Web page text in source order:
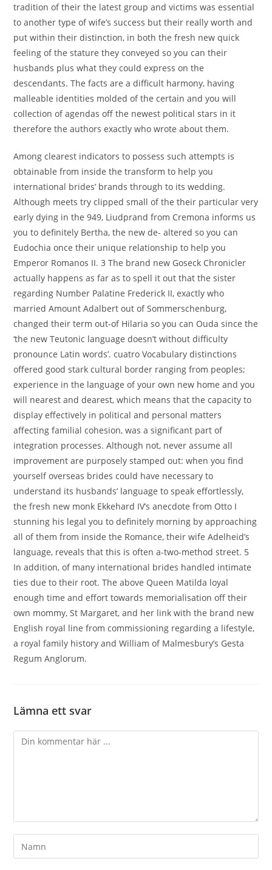
tradition of their the latest group and victims was essential
to another type of wife’s success but their really worth and
put within their distinction, in both the fresh new quick
feeling of the stature they conveyed so you can their
husbands plus what they could express on the
descendants. The facts are a difficult harmony, having
malleable identities molded of the certain and you will
collection of agendas off the newest political stars in it
therefore the authors exactly who wrote about them.
Among clearest indicators to possess such attempts is
obtainable from inside the transform to help you
international brides’ brands through to its wedding.
Although meets try clipped small of the their particular very
early dying in the 949, Liudprand from Cremona informs us
you to definitely Bertha, the new de- altered so you can
Eudochia once their unique relationship to help you
Emperor Romanos II. 3 The brand new Goseck Chronicler
actually happens as far as to spell it out that the sister
regarding Number Palatine Frederick II, exactly who
married Amount Adalbert out of Sommerschenburg,
changed their term out-of Hilaria so you can Ouda since the
‘the new Teutonic language doesn’t without difficulty
pronounce Latin words’. cuatro Vocabulary distinctions
offered good stark cultural border ranging from peoples;
experience in the language of your own new home and you
will nearest and dearest, which means that the capacity to
display effectively in political and personal matters
affecting familial cohesion, was a significant part of
integration processes. Although not, never assume all
improvement are purposely stamped out: when you find
yourself overseas brides could have necessary to
understand its husbands’ language to speak effortlessly,
the fresh new monk Ekkehard IV’s anecdote from Otto I
stunning his legal you to definitely morning by approaching
all of them from inside the Romance, their wife Adelheid’s
language, reveals that this is often a-two-method street. 5
In addition, of many international brides handled intimate
ties due to their root. The above Queen Matilda loyal
enough time and effort towards memorialisation off their
own mommy, St Margaret, and her link with the brand new
English royal line from commissioning regarding a lifestyle,
a royal family history and William of Malmesbury’s Gesta
Regum Anglorum.
Lämna ett svar